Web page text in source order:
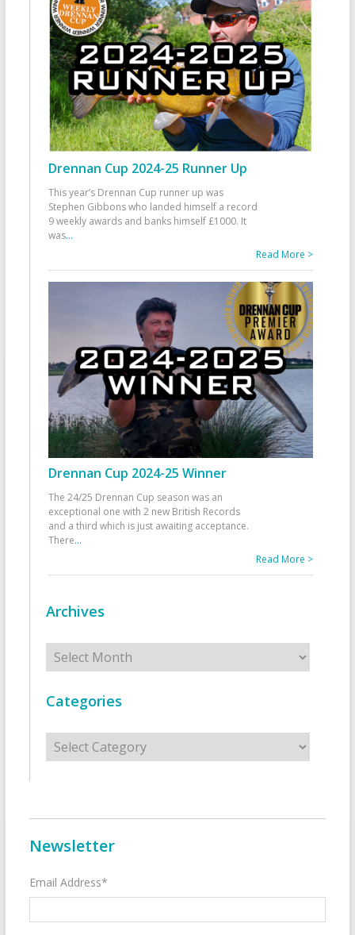
Drennan Cup 2024-25 Runner Up
This year’s Drennan Cup runner up was
Stephen Gibbons who landed himself a record
9 weekly awards and banks himself £1000. It
was...
Read More >
Drennan Cup 2024-25 Winner
The 24/25 Drennan Cup season was an
exceptional one with 2 new British Records
and a third which is just awaiting acceptance.
There...
Read More >
Archives
Archives
Categories
Categories
Newsletter
Email Address*